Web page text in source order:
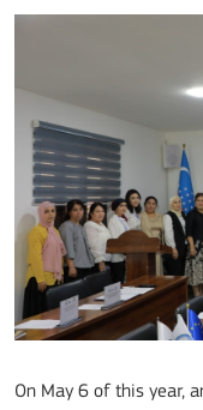
On May 6 of this year,